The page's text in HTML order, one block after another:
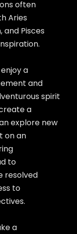
often
Aries
Pisces
a
and
spirit
a
explore new
on an
to
resolved
to
a